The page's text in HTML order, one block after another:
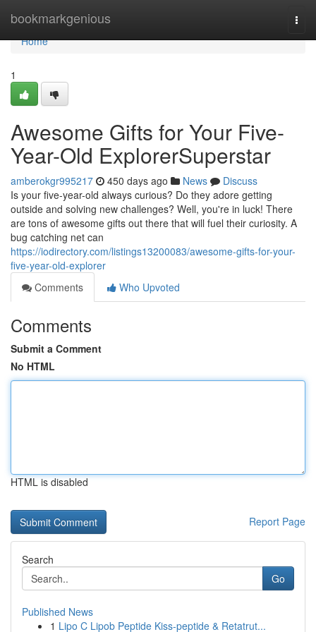
bookmarkgenious
Home
Home
1
Awesome Gifts for Your Five-
Year-Old ExplorerSuperstar
amberokgr995217 450 days ago News
Discuss
Is your five-year-old always curious? Do they adore getting
outside and solving new challenges? Well, you're in luck! There
are tons of awesome gifts out there that will fuel their curiosity. A
bug catching net can
https://iodirectory.com/listings13200083/awesome-gifts-for-your-
five-year-old-explorer
Comments
Who Upvoted
Comments
Submit a Comment
No HTML
HTML is disabled
Report Page
Search
Go
Published News
1 Lipo C Lipob Peptide Kiss-peptide & Retatrut...